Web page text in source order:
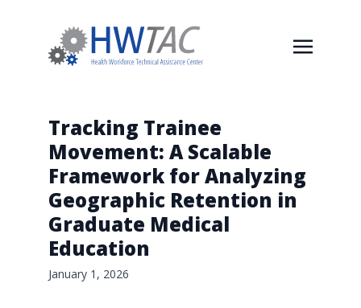
Tracking Trainee
Movement: A Scalable
Framework for Analyzing
Geographic Retention in
Graduate Medical
Education
January 1, 2026